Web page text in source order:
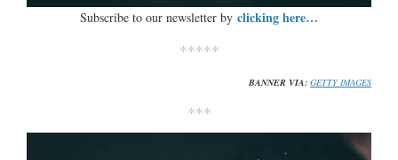
Subscribe to our newsletter by clicking here…
*****
BANNER VIA: GETTY IMAGES
***